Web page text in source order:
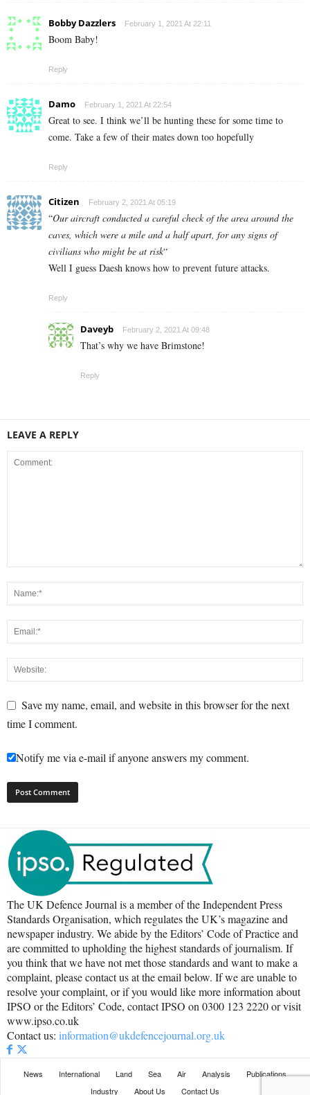
Bobby Dazzlers February 1, 2021 At 22:11
Boom Baby!
Reply
Damo February 1, 2021 At 22:54
Great to see. I think we’ll be hunting these for some time to
come. Take a few of their mates down too hopefully
Reply
Citizen February 2, 2021 At 05:19
“Our aircraft conducted a careful check of the area around the
caves, which were a mile and a half apart, for any signs of
civilians who might be at risk“
Well I guess Daesh knows how to prevent future attacks.
Reply
Daveyb February 2, 2021 At 09:48
That’s why we have Brimstone!
Reply
LEAVE A REPLY
Save my name, email, and website in this browser for the next
time I comment.
Notify me via e-mail if anyone answers my comment.
The UK Defence Journal is a member of the Independent Press
Standards Organisation, which regulates the UK’s magazine and
newspaper industry. We abide by the Editors’ Code of Practice and
are committed to upholding the highest standards of journalism. If
you think that we have not met those standards and want to make a
complaint, please contact us at the email below. If we are unable to
resolve your complaint, or if you would like more information about
IPSO or the Editors’ Code, contact IPSO on 0300 123 2220 or visit
www.ipso.co.uk
Contact us: information@ukdefencejournal.org.uk
News International Land Sea Air Analysis
Publications
Industry
About Us Contact Us